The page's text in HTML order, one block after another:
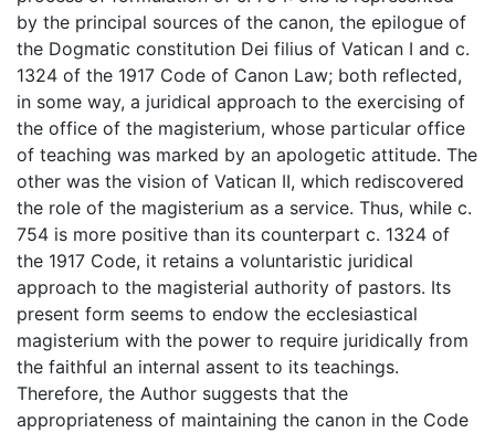
by the principal sources of the canon, the epilogue of
the Dogmatic constitution Dei filius of Vatican I and c.
1324 of the 1917 Code of Canon Law; both reflected,
in some way, a juridical approach to the exercising of
the office of the magisterium, whose particular office
of teaching was marked by an apologetic attitude. The
other was the vision of Vatican II, which rediscovered
the role of the magisterium as a service. Thus, while c.
754 is more positive than its counterpart c. 1324 of
the 1917 Code, it retains a voluntaristic juridical
approach to the magisterial authority of pastors. Its
present form seems to endow the ecclesiastical
magisterium with the power to require juridically from
the faithful an internal assent to its teachings.
Therefore, the Author suggests that the
appropriateness of maintaining the canon in the Code